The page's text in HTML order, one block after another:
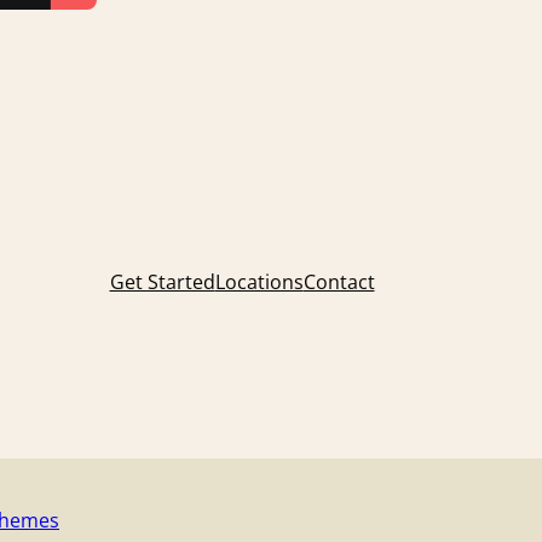
Get StartedLocationsContact